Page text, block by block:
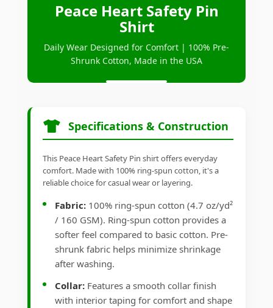
Peace Heart Safety Pin
Shirt
Daily Wear Designed for Comfort | 100% Pre-
Shrunk Cotton, Made in the USA
Specifications & Construction
This Peace Heart Safety Pin shirt offers everyday
comfort. Made with 100% ring-spun cotton, it's a
reliable choice for casual wear or layering.
Fabric: 100% ring-spun cotton (4.7 oz/yd²
/ 160 GSM). Ring-spun cotton provides a
softer feel compared to basic cotton. Pre-
shrunk fabric helps minimize shrinkage
after washing.
Collar: Features a smooth collar finish
with interior taping for comfort and shape